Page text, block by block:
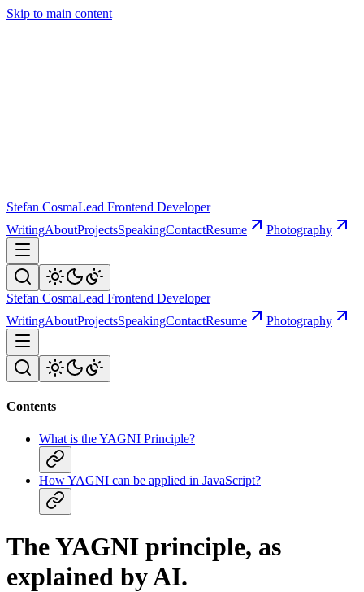
Skip to main content
Stefan CosmaLead Frontend Developer
WritingAboutProjectsSpeakingContactResume Photography
Stefan CosmaLead Frontend Developer
WritingAboutProjectsSpeakingContactResume Photography
Contents
What is the YAGNI Principle?
How YAGNI can be applied in JavaScript?
The YAGNI principle, as
explained by AI.